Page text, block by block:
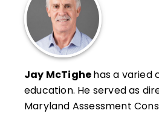
assessment expert, worked
most influential reform
country, including
system and Ted Sizer's
Essential Schools. He
schools, districts, and
departments on a variety
Jay McTighehas a varied
education. He served as
Maryland Assessment